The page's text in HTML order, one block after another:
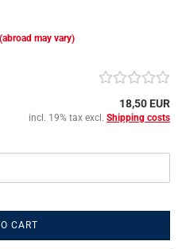
(abroad may vary)
18,50 EUR
incl. 19% tax excl. Shipping costs
CART